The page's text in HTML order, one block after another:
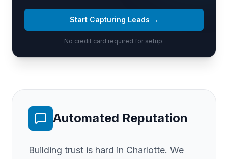
Start Capturing Leads →
No credit card required for setup.
Automated Reputation
Building trust is hard in Charlotte. We